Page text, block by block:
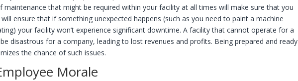
maintenance that might be required within your facility at all times will make sure that you
ensure that if something unexpected happens (such as you need to paint a machine
your facility won’t experience significant downtime. A facility that cannot operate for a
disastrous for a company, leading to lost revenues and profits. Being prepared and ready
the chance of such issues.
Morale